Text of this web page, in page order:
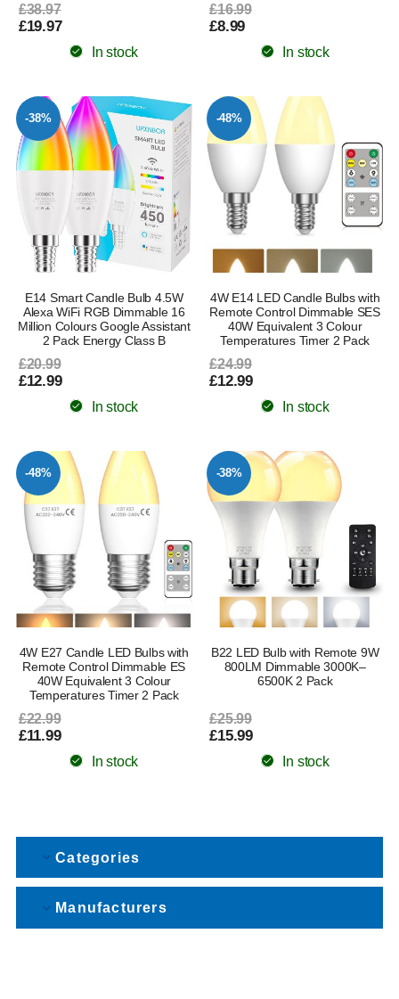
£38.97
£19.97
In stock
£16.99
£8.99
In stock
-38%
E14 Smart Candle Bulb 4.5W
Alexa WiFi RGB Dimmable 16
Million Colours Google Assistant
2 Pack Energy Class B
£20.99
£12.99
In stock
-48%
4W E14 LED Candle Bulbs with
Remote Control Dimmable SES
40W Equivalent 3 Colour
Temperatures Timer 2 Pack
£24.99
£12.99
In stock
-48%
4W E27 Candle LED Bulbs with
Remote Control Dimmable ES
40W Equivalent 3 Colour
Temperatures Timer 2 Pack
£22.99
£11.99
In stock
-38%
B22 LED Bulb with Remote 9W
800LM Dimmable 3000K–
6500K 2 Pack
£25.99
£15.99
In stock
Categories
Manufacturers